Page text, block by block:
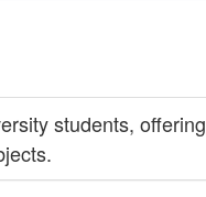
students, offering